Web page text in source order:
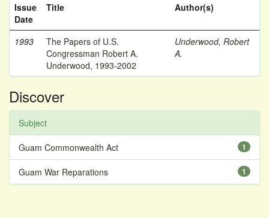
Issue
Date
Title Author(s)
1993
The Papers of U.S.
Congressman Robert A.
Underwood, 1993-2002
Underwood, Robert
A.
Discover
Subject
1
Guam Commonwealth Act
1
Guam War Reparations